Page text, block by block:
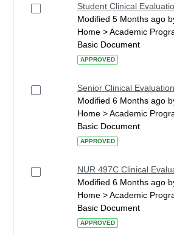
Student Clinical
Modified 5 Months ago
Home > Academic
Basic Document
APPROVED
Senior Clinical
Modified 6 Months ago
Home > Academic
Basic Document
APPROVED
NUR 497C Clinical
Modified 6 Months ago
Home > Academic
Basic Document
APPROVED